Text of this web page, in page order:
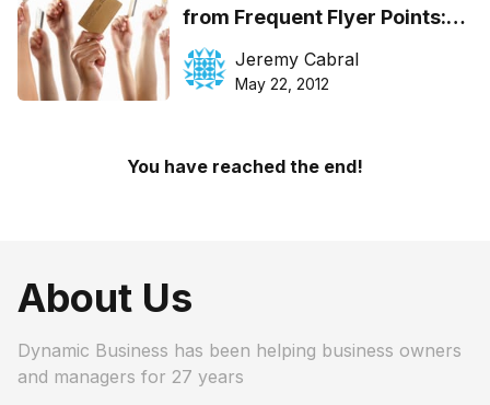
from Frequent Flyer Points:
How toJeremy Cabral
May 22, 2012
You have reached the end!
About Us
Dynamic Business has been helping business owners
and managers for 27 years